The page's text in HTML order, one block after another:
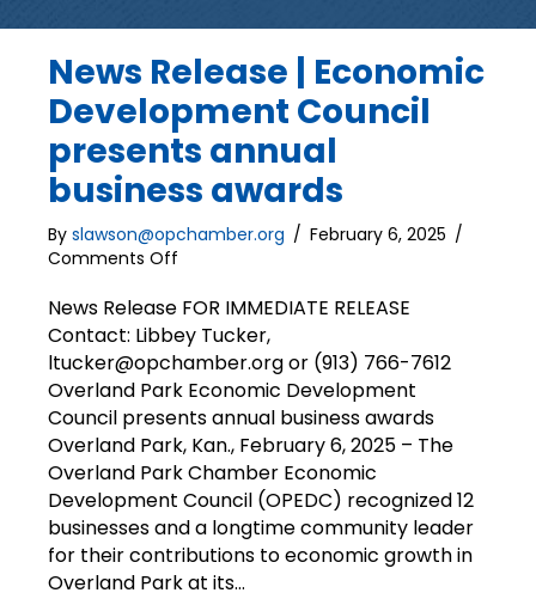
News Release | Economic
Development Council
presents annual
business awards
By slawson@opchamber.org / February 6, 2025 /
Comments Off
Release
|
Economic
Development
Council
presents
annual
business
awards
News Release FOR IMMEDIATE RELEASE
Contact: Libbey Tucker,
ltucker@opchamber.org or (913) 766-7612
Overland Park Economic Development
Council presents annual business awards
Overland Park, Kan., February 6, 2025 – The
Overland Park Chamber Economic
Development Council (OPEDC) recognized 12
businesses and a longtime community leader
for their contributions to economic growth in
Overland Park at its…